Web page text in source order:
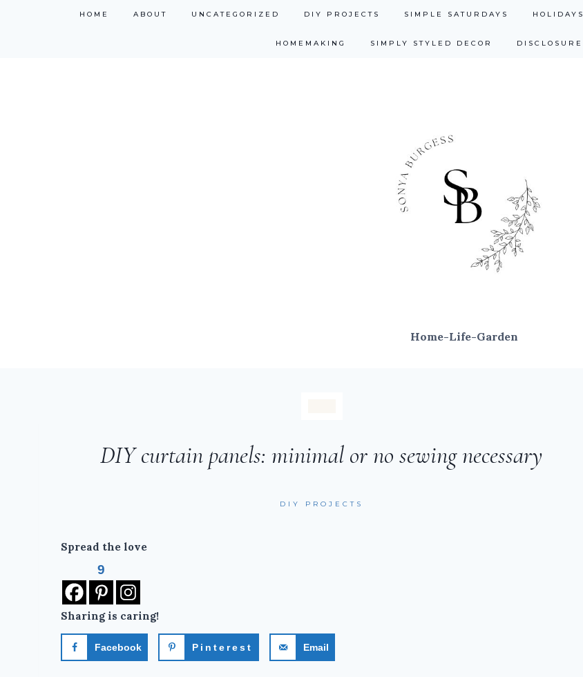
HOME ABOUT UNCATEGORIZED DIY PROJECTS SIMPLE SATURDAYS HOLIDAYS
HOMEMAKING SIMPLY STYLED DECOR DISCLOSURE
Home-Life-Garden
DIY curtain panels: minimal or no sewing necessary
DIY PROJECTS
Spread the love
9
Sharing is caring!
Facebook Pinterest Email